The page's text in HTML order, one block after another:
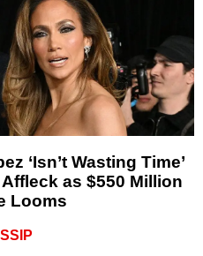
‘Isn’t Wasting Time’
as $550 Million
Looms